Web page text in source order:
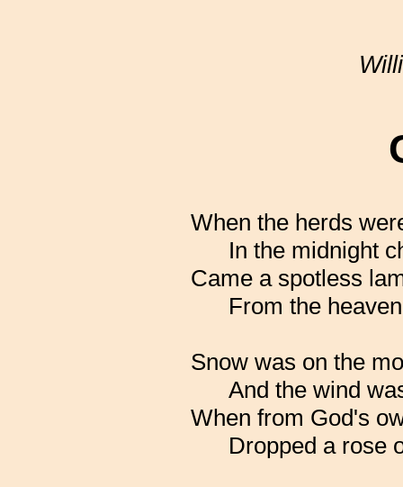
When the herds
In the midnight
Came a spotless
From the
Snow was on the
And the wind
When from God's
Dropped a rose